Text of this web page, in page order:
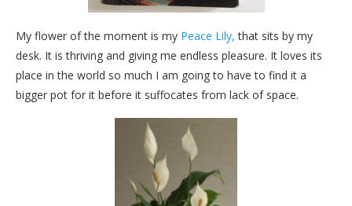
My flower of the moment is my Peace Lily, that sits by my
desk. It is thriving and giving me endless pleasure. It loves its
place in the world so much I am going to have to find it a
bigger pot for it before it suffocates from lack of space.